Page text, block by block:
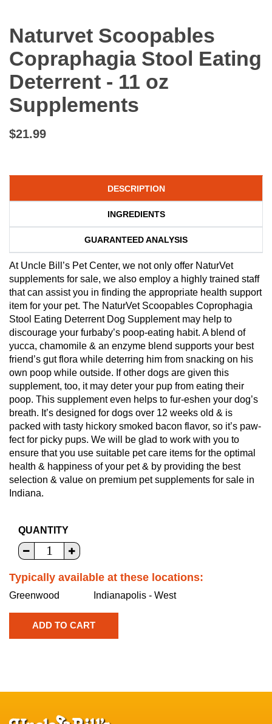
Naturvet Scoopables
Copraphagia Stool Eating
Deterrent - 11 oz
Supplements
$21.99
DESCRIPTION
INGREDIENTS
GUARANTEED ANALYSIS
At Uncle Bill’s Pet Center, we not only offer NaturVet
supplements for sale, we also employ a highly trained staff
that can assist you in finding the appropriate health support
item for your pet. The NaturVet Scoopables Coprophagia
Stool Eating Deterrent Dog Supplement may help to
discourage your furbaby’s poop-eating habit. A blend of
yucca, chamomile & an enzyme blend supports your best
friend’s gut flora while deterring him from snacking on his
own poop while outside. If other dogs are given this
supplement, too, it may deter your pup from eating their
poop. This supplement even helps to fur-eshen your dog’s
breath. It’s designed for dogs over 12 weeks old & is
packed with tasty hickory smoked bacon flavor, so it’s paw-
fect for picky pups. We will be glad to work with you to
ensure that you use suitable pet care items for the optimal
health & happiness of your pet & by providing the best
selection & value on premium pet supplements for sale in
Indiana.
QUANTITY
Typically available at these locations:
Greenwood Indianapolis - West